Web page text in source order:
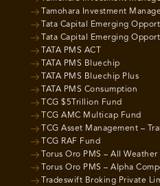
Tamohara Investment
Tata Capital Emerging
Tata Capital Emerging
TATA PMS ACT
TATA PMS Bluechip
TATA PMS Bluechip Plus
TATA PMS Consumption
TCG $5Trillion Fund
TCG AMC Multicap Fund
TCG Asset Management –
TCG RAF Fund
Torus Oro PMS – All
Torus Oro PMS – Alpha
Tradeswift Broking Private